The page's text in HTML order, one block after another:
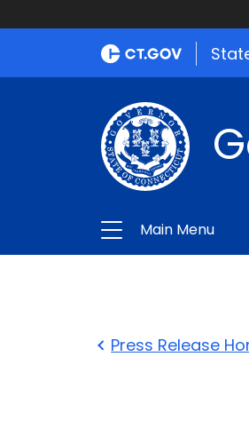
Main Menu
Press Release